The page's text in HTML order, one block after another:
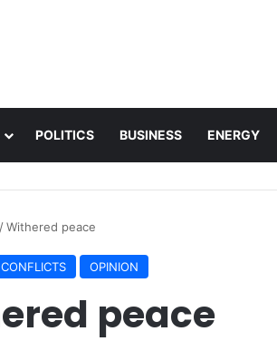
POLITICS BUSINESS ENERGY
/Withered peace
OPINION
peace